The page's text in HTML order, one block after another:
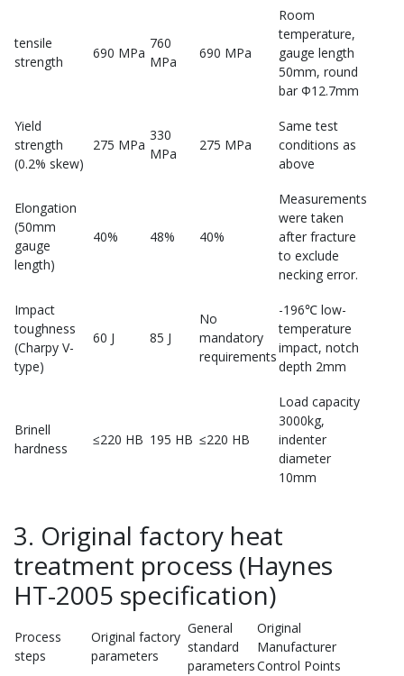
tensile
strength
690 MPa
760
MPa
690 MPa
Room
temperature,
gauge length
50mm, round
bar Φ12.7mm
Yield
strength
(0.2% skew)
275 MPa
330
MPa
275 MPa
Same test
conditions as
above
Elongation
(50mm
gauge
length)
40% 48% 40%
Measurements
were taken
after fracture
to exclude
necking error.
Impact
toughness
(Charpy V-
type)
60 J 85 J
No
mandatory
requirements
-196℃ low-
temperature
impact, notch
depth 2mm
Brinell
hardness
≤220 HB 195 HB ≤220 HB
Load capacity
3000kg,
indenter
diameter
10mm
3. Original factory heat
treatment process (Haynes
HT-2005 specification)
Process
steps
Original factory
parameters
General
standard
parameters
Original
Manufacturer
Control Points